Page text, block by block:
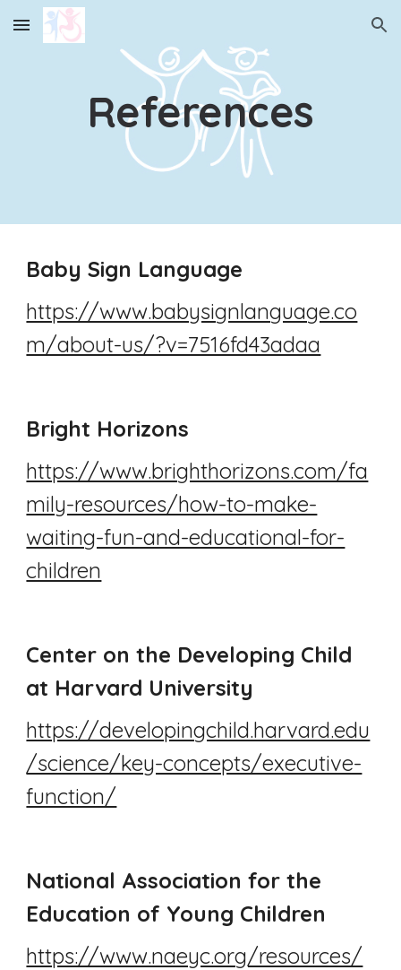
Skip to main content Skip to navigation
References
Baby Sign Language
https://www.babysignlanguage.co
m/about-us/?v=7516fd43adaa
Bright Horizons
https://www.brighthorizons.com/fa
mily-resources/how-to-make-
waiting-fun-and-educational-for-
children
Center on the Developing Child
at Harvard University
https://developingchild.harvard.edu
/science/key-concepts/executive-
function/
National Association for the
Education of Young Children
https://www.naeyc.org/resources/